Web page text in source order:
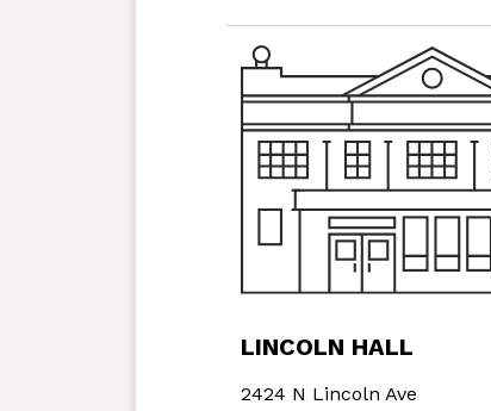
LINCOLN HALL
2424 N Lincoln Ave